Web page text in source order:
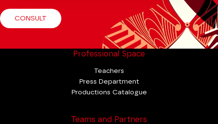
CONSULT
Professional Space
Teachers
Press Department
Productions Catalogue
Teams and Partners